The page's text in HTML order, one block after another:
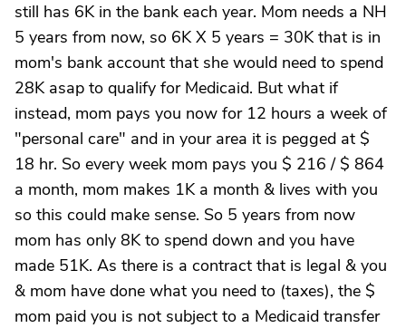
still has 6K in the bank each year. Mom needs a NH
5 years from now, so 6K X 5 years = 30K that is in
mom's bank account that she would need to spend
28K asap to qualify for Medicaid. But what if
instead, mom pays you now for 12 hours a week of
"personal care" and in your area it is pegged at $
18 hr. So every week mom pays you $ 216 / $ 864
a month, mom makes 1K a month & lives with you
so this could make sense. So 5 years from now
mom has only 8K to spend down and you have
made 51K. As there is a contract that is legal & you
& mom have done what you need to (taxes), the $
mom paid you is not subject to a Medicaid transfer